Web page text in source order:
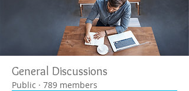
General Discussions
Public · 789 members